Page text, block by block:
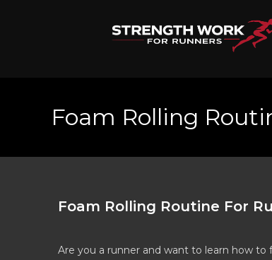
Foam Rolling
Foam Rolling Routine For
Are you a runner and want to learn how